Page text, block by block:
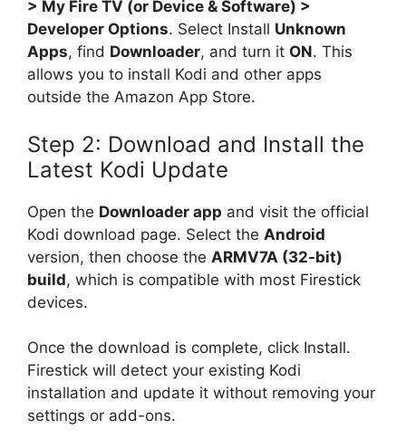
> My Fire TV (or Device & Software) >
Developer Options. Select Install Unknown
Apps, find Downloader, and turn it ON. This
allows you to install Kodi and other apps
outside the Amazon App Store.
Step 2: Download and Install the
Latest Kodi Update
Open the Downloader app and visit the official
Kodi download page. Select the Android
version, then choose the ARMV7A (32-bit)
build, which is compatible with most Firestick
devices.
Once the download is complete, click Install.
Firestick will detect your existing Kodi
installation and update it without removing your
settings or add-ons.